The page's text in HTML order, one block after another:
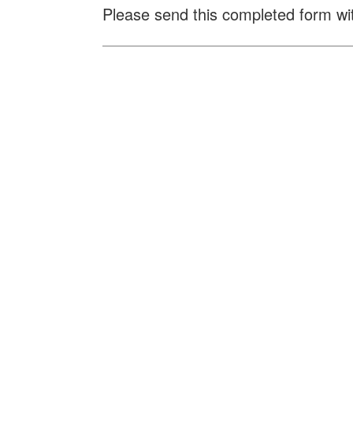
Please send this completed form